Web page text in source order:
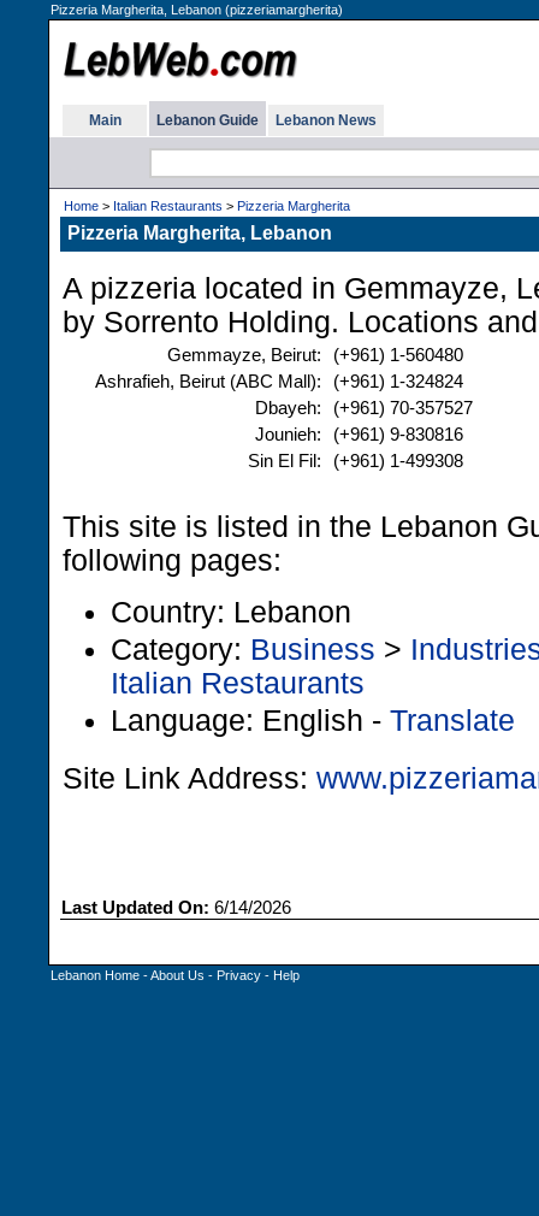
Pizzeria Margherita, Lebanon (pizzeriamargherita)
Main Lebanon Guide Lebanon News
Home > Italian Restaurants > Pizzeria Margherita
Pizzeria Margherita, Lebanon
A pizzeria located in Gemmayze,
by Sorrento Holding. Locations
Gemmayze, Beirut:
(+961) 1-560480
Ashrafieh, Beirut (ABC Mall):
(+961) 1-324824
Dbayeh:
(+961) 70-357527
Jounieh:
(+961) 9-830816
Sin El Fil:
(+961) 1-499308
This site is listed in the Lebanon
following pages:
Country: Lebanon
Category: Business >
Italian Restaurants
Language: English - Translate
Site Link Address:
Last Updated On: 6/14/2026
Lebanon Home -About Us - Privacy - Help